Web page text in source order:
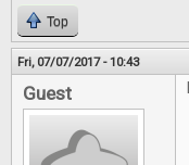
Top
Fri, 07/07/2017 - 10:43
Guest